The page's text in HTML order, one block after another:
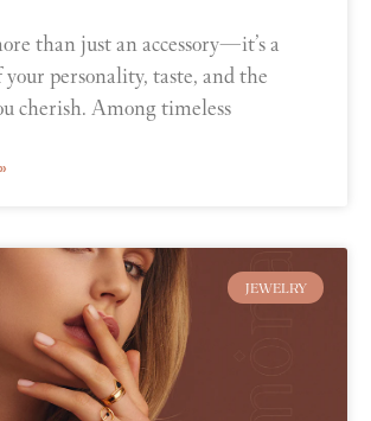
than just an accessory—it’s a
personality, taste, and the
cherish. Among timeless
JEWELRY